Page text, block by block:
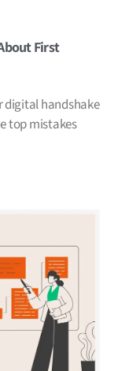
First
digital handshake
top mistakes